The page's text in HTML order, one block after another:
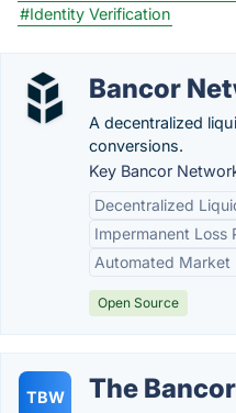
#Identity Verification
Bancor
A decentralized
conversions.
Key Bancor
Decentralized
Impermanent Loss
Automated Market
Open Source
TBW The